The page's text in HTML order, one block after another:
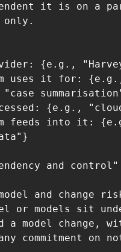
it is on a
only.
{e.g.,
uses it for:
{e.g.,
feeds into it:
and
and change
or models sit
a model change,
commitment on